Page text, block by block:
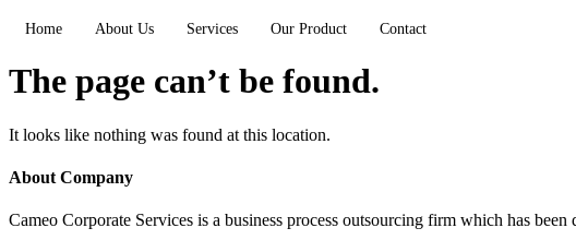
Home About Us Services Our Product Contact
The page can’t be found.
It looks like nothing was found at this location.
About Company
Cameo Corporate Services is a business process outsourcing firm which has